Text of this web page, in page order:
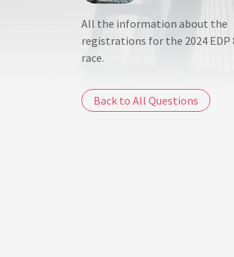
All the information about the
registrations for the 2024 EDP
race.
Back to All Questions